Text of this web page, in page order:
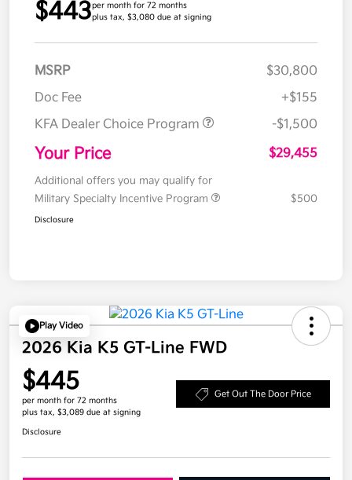
$443per month for 72 months
plus tax, $3,080 due at signing
MSRP
$30,800
Doc Fee
+$155
KFA Dealer Choice Program
-$1,500
Your Price $29,455
Additional offers you may qualify for
Military Specialty Incentive Program
$500
Disclosure
Play Video
2026 Kia K5 GT-Line FWD
$445
per month for 72 months
plus tax, $3,089 due at signing
Get Out The Door Price
Disclosure